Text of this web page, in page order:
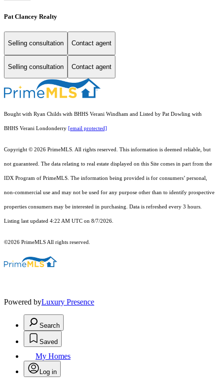
Pat Clancey Realty
Selling consultation Contact agent
Selling consultation Contact agent
Bought with Ryan Childs with BHHS Verani Windham and Listed by Pat Dowling with
BHHS Verani Londonderry [email protected]
Copyright © 2026 PrimeMLS. All rights reserved. This information is deemed reliable, but
not guaranteed. The data relating to real estate displayed on this Site comes in part from the
IDX Program of PrimeMLS. The information being provided is for consumers’ personal,
non-commercial use and may not be used for any purpose other than to identify prospective
properties consumers may be interested in purchasing. Data is refreshed every 3 hours.
Listing last updated 4:22 AM UTC on 8/7/2026.
©2026 PrimeMLS All rights reserved.
Powered byLuxury Presence
Search
Saved
My Homes
Log in